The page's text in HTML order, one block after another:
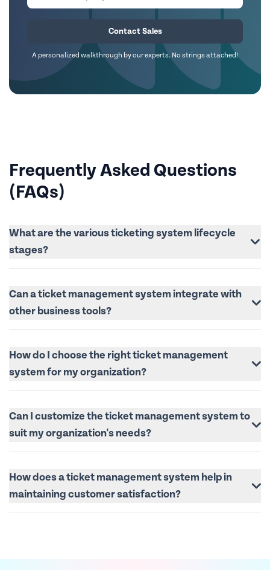
Contact Sales
A personalized walkthrough by our experts. No strings attached!
Frequently Asked Questions
(FAQs)
What are the various ticketing system lifecycle
stages?
Can a ticket management system integrate with
other business tools?
How do I choose the right ticket management
system for my organization?
Can I customize the ticket management system to
suit my organization's needs?
How does a ticket management system help in
maintaining customer satisfaction?